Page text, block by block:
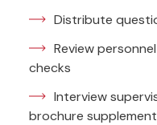
Distribute
Review
checks
Interview
brochure supplement